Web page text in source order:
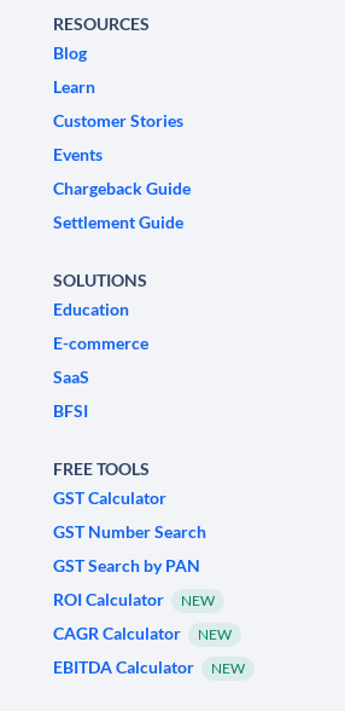
RESOURCES
Blog
Learn
Customer Stories
Events
Chargeback Guide
Settlement Guide
SOLUTIONS
Education
E-commerce
SaaS
BFSI
FREE TOOLS
GST Calculator
GST Number Search
GST Search by PAN
ROI Calculator
NEW
CAGR Calculator NEW
EBITDA Calculator NEW